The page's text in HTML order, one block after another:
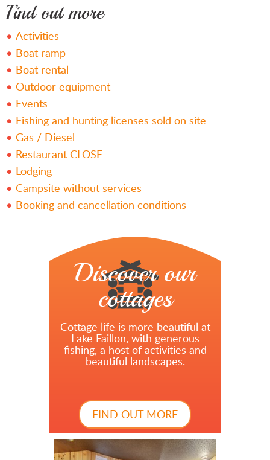
Find out more
Activities
Boat ramp
Boat rental
Outdoor equipment
Events
Fishing and hunting licenses sold on site
Gas / Diesel
Restaurant CLOSE
Lodging
Campsite without services
Booking and cancellation conditions
Discover our
cottages
Cottage life is more beautiful at
Lake Faillon, with generous
fishing, a host of activities and
beautiful landscapes.
FIND OUT MORE